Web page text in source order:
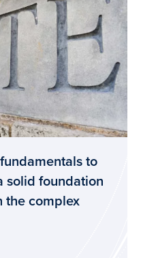
to
solid foundation
the complex